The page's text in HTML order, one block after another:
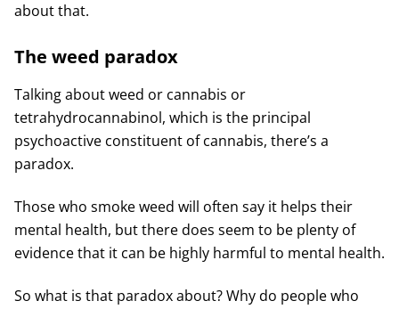
about that.
The weed paradox
Talking about weed or cannabis or
tetrahydrocannabinol, which is the principal
psychoactive constituent of cannabis, there’s a
paradox.
Those who smoke weed will often say it helps their
mental health, but there does seem to be plenty of
evidence that it can be highly harmful to mental health.
So what is that paradox about? Why do people who